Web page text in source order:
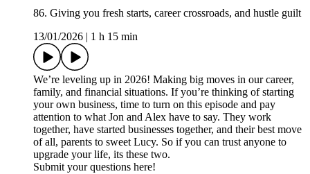
86. Giving you fresh starts, career crossroads, and hustle guilt
13/01/2026
1 h 15 min
We’re leveling up in 2026! Making big moves in our career,
family, and financial situations. If you’re thinking of starting
your own business, time to turn on this episode and pay
attention to what Jon and Alex have to say. They work
together, have started businesses together, and their best move
of all, parents to sweet Lucy. So if you can trust anyone to
upgrade your life, its these two.
Submit your questions here!⁠